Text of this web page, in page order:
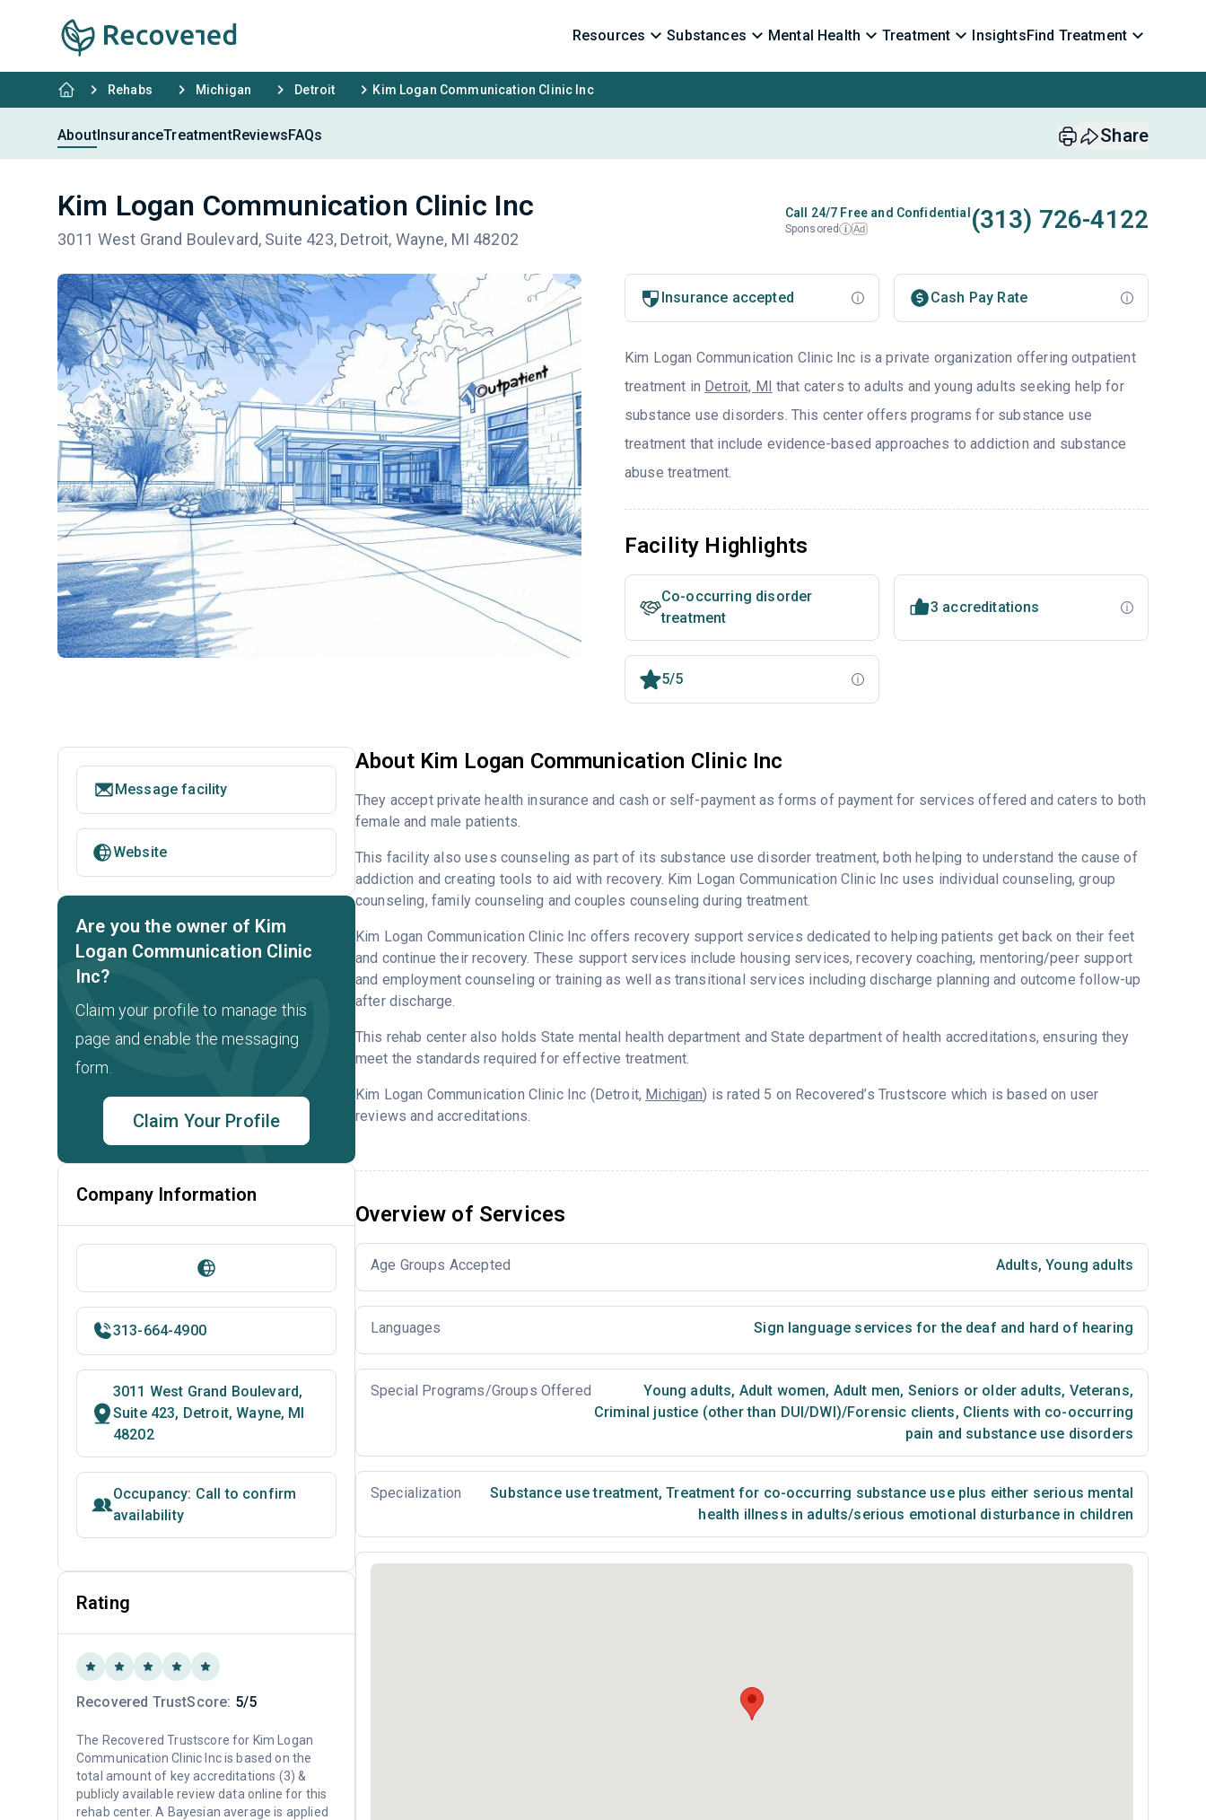
Resources Substances Mental Health Treatment InsightsFind Treatment
Rehabs Michigan Detroit Kim Logan Communication Clinic Inc
AboutInsuranceTreatmentReviewsFAQs Share
Kim Logan Communication Clinic Inc
3011 West Grand Boulevard, Suite 423, Detroit, Wayne, MI 48202
Call 24/7 Free and Confidential
Sponsored i Ad (313) 726-4122
Insurance accepted Cash Pay Rate
Kim Logan Communication Clinic Inc is a private organization offering outpatient
treatment in Detroit, MI that caters to adults and young adults seeking help for
substance use disorders. This center offers programs for substance use
treatment that include evidence-based approaches to addiction and substance
abuse treatment.
Facility Highlights
Co-occurring disorder
treatment
3 accreditations
5/5
About Kim Logan Communication Clinic Inc
They accept private health insurance and cash or self-payment as forms of payment for services offered and caters to both
female and male patients.
This facility also uses counseling as part of its substance use disorder treatment, both helping to understand the cause of
addiction and creating tools to aid with recovery. Kim Logan Communication Clinic Inc uses individual counseling, group
counseling, family counseling and couples counseling during treatment.
Kim Logan Communication Clinic Inc offers recovery support services dedicated to helping patients get back on their feet
and continue their recovery. These support services include housing services, recovery coaching, mentoring/peer support
and employment counseling or training as well as transitional services including discharge planning and outcome follow-up
after discharge.
This rehab center also holds State mental health department and State department of health accreditations, ensuring they
meet the standards required for effective treatment.
Kim Logan Communication Clinic Inc (Detroit, Michigan) is rated 5 on Recovered’s Trustscore which is based on user
reviews and accreditations.
Overview of Services
Age Groups Accepted Adults, Young adults
Languages Sign language services for the deaf and hard of hearing
Special Programs/Groups Offered Young adults, Adult women, Adult men, Seniors or older adults, Veterans,
Criminal justice (other than DUI/DWI)/Forensic clients, Clients with co-occurring
pain and substance use disorders
Specialization Substance use treatment, Treatment for co-occurring substance use plus either serious mental
health illness in adults/serious emotional disturbance in children
Message facility
Website
Are you the owner of Kim
Logan Communication Clinic
Inc?
Claim your profile to manage this
page and enable the messaging
form.
Claim Your Profile
Company Information
313-664-4900
3011 West Grand Boulevard,
Suite 423, Detroit, Wayne, MI
48202
Occupancy: Call to confirm
availability
Rating
Recovered TrustScore: 5/5
The Recovered Trustscore for Kim Logan
Communication Clinic Inc is based on the
total amount of key accreditations (3) &
publicly available review data online for this
rehab center. A Bayesian average is applied